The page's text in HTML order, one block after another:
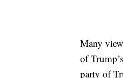
Many
of
party of